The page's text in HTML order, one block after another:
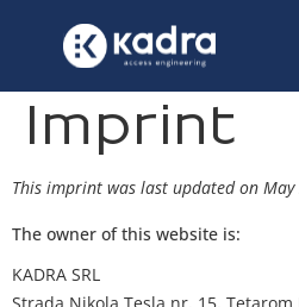
Imprint
This imprint was last updated on May
The owner of this website is:
KADRA SRL
Strada Nikola Tesla nr. 15, Tetarom